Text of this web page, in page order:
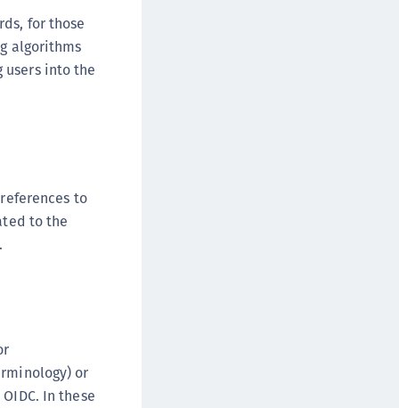
MobilePASS+ for Android
MobilePASS+ for Chrome
Synchronization Agent
Logging Agent
Agent for FreeRADIUS
(SAS PCE)
Remote Logging Agent
for those
algorithms
into the
to
to the
or
In these